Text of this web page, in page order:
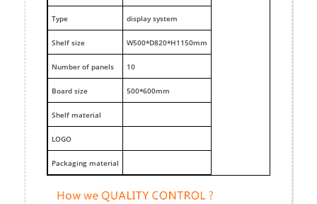
Type display system
Shelf size W500*D820*H1150mm
Number of panels 10
Board size 500*600mm
Shelf material
LOGO
Packaging material